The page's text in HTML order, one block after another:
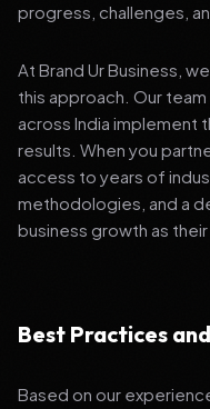
progress, challenges,
At Brand Ur Business,
this approach. Our
across India implement
results. When you
access to years of
methodologies, and a
business growth as their
Best Practices
Based on our